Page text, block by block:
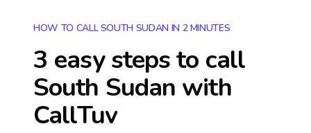
HOW TO CALL SOUTH SUDAN IN 2 MINUTES
3 easy steps to call
South Sudan with
CallTuv